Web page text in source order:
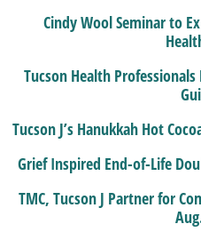
Cindy Wool Seminar to
Tucson Health
Tucson J’s Hanukkah Hot
Grief Inspired End-of-Life
TMC, Tucson J Partner for